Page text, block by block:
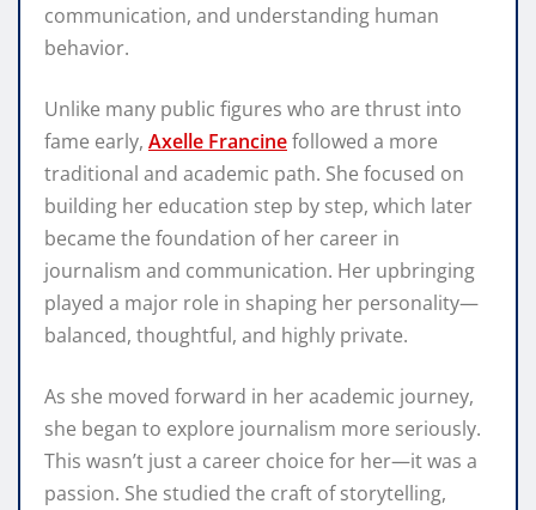
communication, and understanding human
behavior.
Unlike many public figures who are thrust into
fame early, Axelle Francinefollowed a more
traditional and academic path. She focused on
building her education step by step, which later
became the foundation of her career in
journalism and communication. Her upbringing
played a major role in shaping her personality—
balanced, thoughtful, and highly private.
As she moved forward in her academic journey,
she began to explore journalism more seriously.
This wasn’t just a career choice for her—it was a
passion. She studied the craft of storytelling,